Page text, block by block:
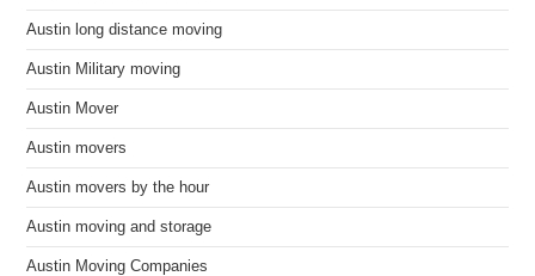
Austin long distance moving
Austin Military moving
Austin Mover
Austin movers
Austin movers by the hour
Austin moving and storage
Austin Moving Companies